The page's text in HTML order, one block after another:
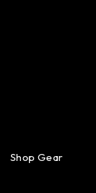
Shop Gear